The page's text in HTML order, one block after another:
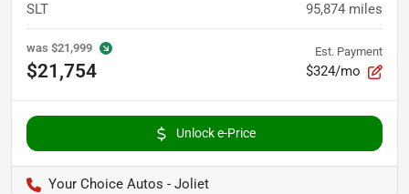
SLT 95,874 miles
was $21,999
$21,754
Est. Payment
$324/mo
Unlock e-Price
Your Choice Autos - Joliet